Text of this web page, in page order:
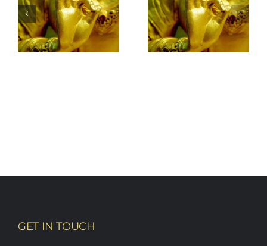
Is the door of
your heart
open to
yourself?
GET IN TOUCH